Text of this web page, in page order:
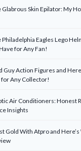
Glabrous Skin Epilator: My
Philadelphia Eagles Lego
for Any Fan!
Guy Action Figures and
Any Collector!
Air Conditioners: Honest
Insights
Gold With Atpro and